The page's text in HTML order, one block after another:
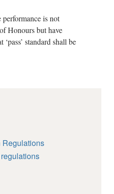
is not
Honours but have
standard shall be
Regulations